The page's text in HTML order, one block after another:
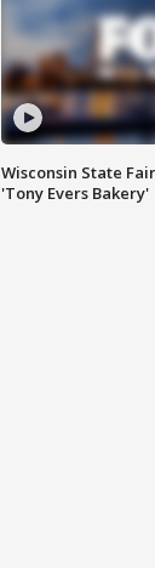
Wisconsin State
'Tony Evers Bakery'